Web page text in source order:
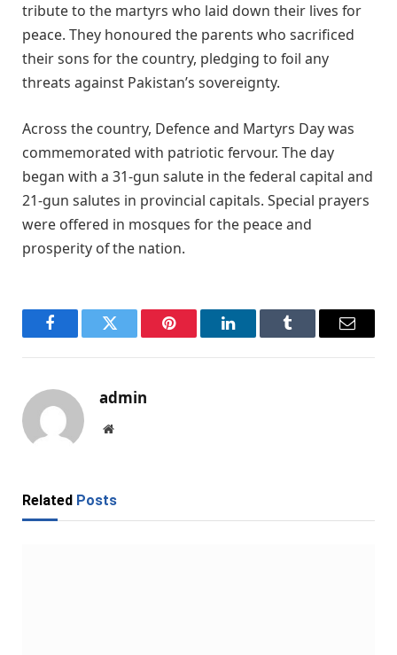
tribute to the martyrs who laid down their lives for
peace. They honoured the parents who sacrificed
their sons for the country, pledging to foil any
threats against Pakistan’s sovereignty.
Across the country, Defence and Martyrs Day was
commemorated with patriotic fervour. The day
began with a 31-gun salute in the federal capital and
21-gun salutes in provincial capitals. Special prayers
were offered in mosques for the peace and
prosperity of the nation.
FacebookTwitter Pinterest LinkedInTumblr Email
admin
Website
Related Posts